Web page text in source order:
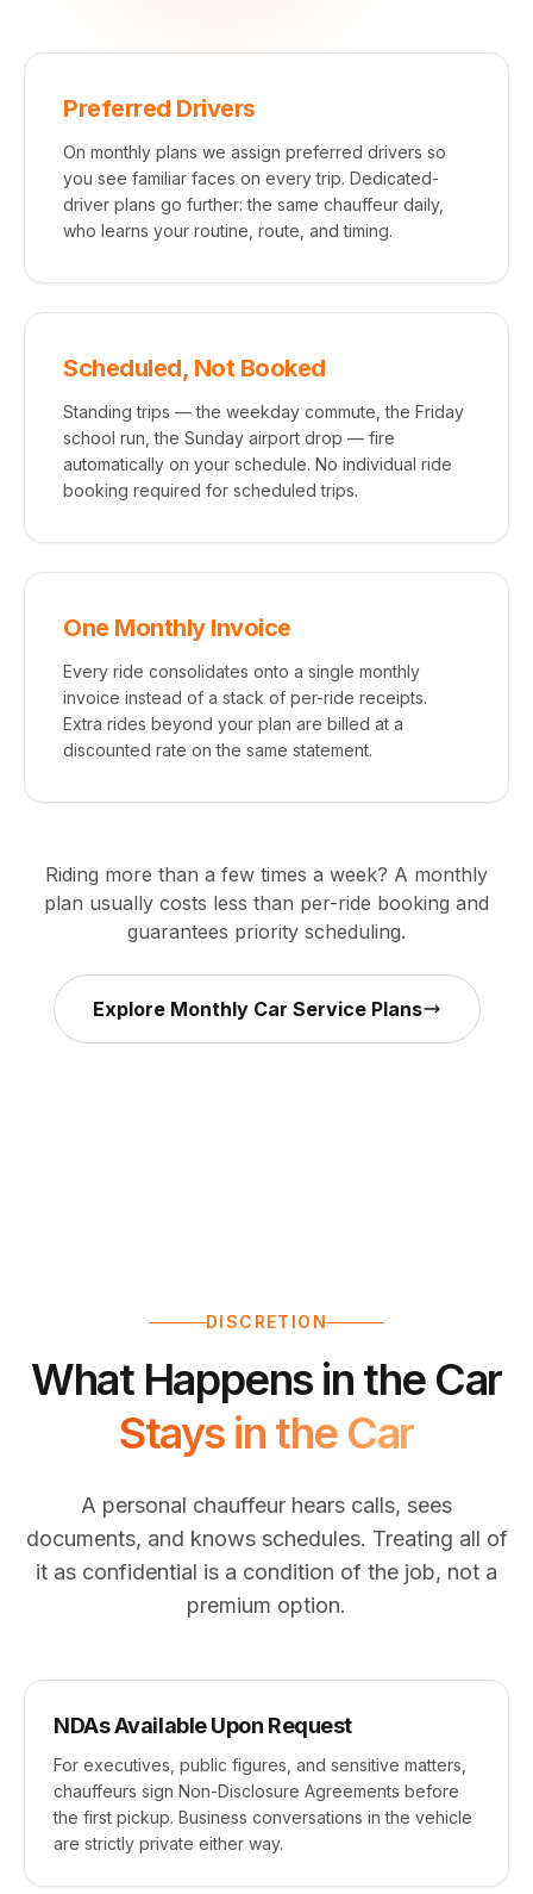
Preferred Drivers
On monthly plans we assign preferred drivers so
you see familiar faces on every trip. Dedicated-
driver plans go further: the same chauffeur daily,
who learns your routine, route, and timing.
Scheduled, Not Booked
Standing trips — the weekday commute, the Friday
school run, the Sunday airport drop — fire
automatically on your schedule. No individual ride
booking required for scheduled trips.
One Monthly Invoice
Every ride consolidates onto a single monthly
invoice instead of a stack of per-ride receipts.
Extra rides beyond your plan are billed at a
discounted rate on the same statement.
Riding more than a few times a week? A monthly
plan usually costs less than per-ride booking and
guarantees priority scheduling.
Explore Monthly Car Service Plans
DISCRETION
What Happens in the Car
Stays in the Car
A personal chauffeur hears calls, sees
documents, and knows schedules. Treating all of
it as confidential is a condition of the job, not a
premium option.
NDAs Available Upon Request
For executives, public figures, and sensitive matters,
chauffeurs sign Non-Disclosure Agreements before
the first pickup. Business conversations in the vehicle
are strictly private either way.